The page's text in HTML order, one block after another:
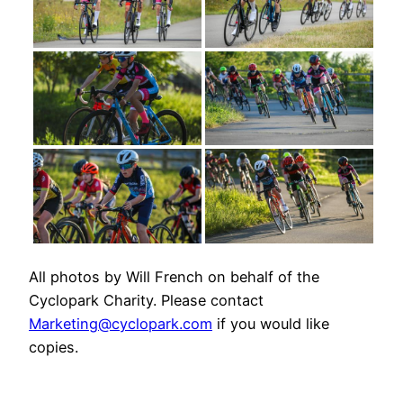
All photos by Will French on behalf of the
Cyclopark Charity. Please contact
Marketing@cyclopark.com if you would like
copies.